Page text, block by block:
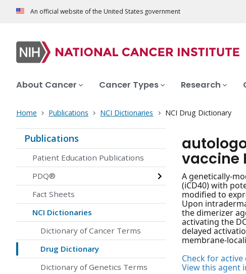
An official website of the United States government
About Cancer Cancer Types Research
Home Publications NCI Dictionaries NCI Drug Dictionary
Publications
Patient Education Publications
PDQ®
Fact Sheets
NCI Dictionaries
Dictionary of Cancer Terms
Drug Dictionary
Dictionary of Genetics Terms
vaccine
A genetically-
(iCD40) with
modified to
Upon
the dimerizer
activating the
delayed
membrane-
Check for
View this agent